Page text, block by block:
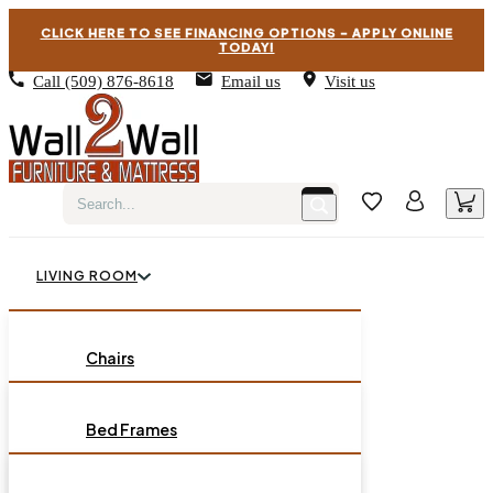
CLICK HERE TO SEE FINANCING OPTIONS – APPLY ONLINE
TODAY!
Call (509) 876-8618 Email us Visit us
LIVING ROOM
Chairs
Loveseats
Bed Frames